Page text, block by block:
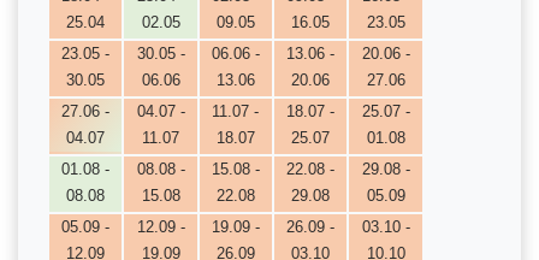
25.04
02.05
09.05
16.05
23.05
23.05 -
30.05
30.05 -
06.06
06.06 -
13.06
13.06 -
20.06
20.06 -
27.06
27.06 -
04.07
04.07 -
11.07
11.07 -
18.07
18.07 -
25.07
25.07 -
01.08
01.08 -
08.08
08.08 -
15.08
15.08 -
22.08
22.08 -
29.08
29.08 -
05.09
05.09 -
12.09
12.09 -
19.09
19.09 -
26.09
26.09 -
03.10
03.10 -
10.10